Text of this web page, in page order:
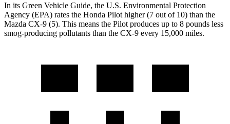
In its Green Vehicle Guide, the U.S. Environmental Protection
Agency (EPA) rates the Honda Pilot higher (7 out of 10) than the
Mazda CX-9 (5). This means the Pilot produces up to 8 pounds less
smog-producing pollutants than the CX-9 every 15,000 miles.